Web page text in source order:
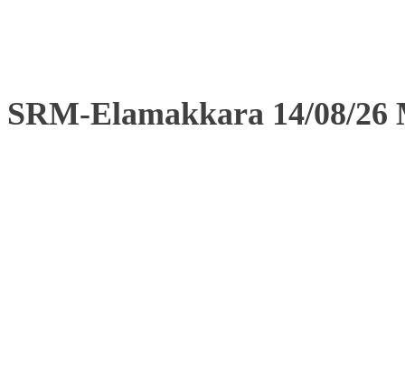
SRM-Elamakkara 14/08/26